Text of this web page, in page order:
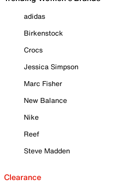
adidas
Birkenstock
Crocs
Jessica Simpson
Marc Fisher
New Balance
Nike
Reef
Steve Madden
Clearance